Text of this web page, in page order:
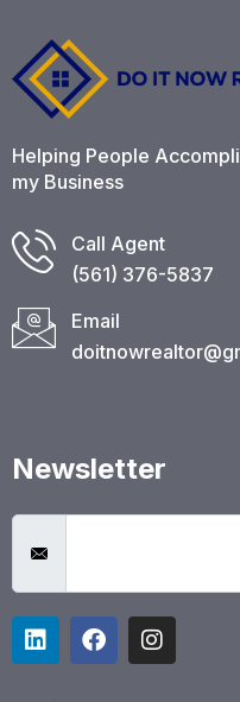
Helping People
my Business
Call Agent
(561) 376-5837​
Email
Newsletter